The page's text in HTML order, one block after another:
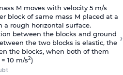
M moves with velocity 5 m/s
block of same mass M placed at a
a rough horizontal surface.
between the blocks and ground
the two blocks is elastic, the
the blocks, when both of them
10 m/s2)
›